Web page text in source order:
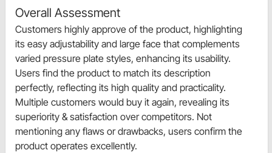
Overall Assessment
Customers highly approve of the product, highlighting
its easy adjustability and large face that complements
varied pressure plate styles, enhancing its usability.
Users find the product to match its description
perfectly, reflecting its high quality and practicality.
Multiple customers would buy it again, revealing its
superiority & satisfaction over competitors. Not
mentioning any flaws or drawbacks, users confirm the
product operates excellently.